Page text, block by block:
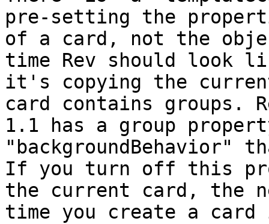
pre-setting the
of a card, not the
time Rev should look
it's copying the
card contains groups.
1.1 has a group
"backgroundBehavior"
If you turn off this
the current card, the
time you create a